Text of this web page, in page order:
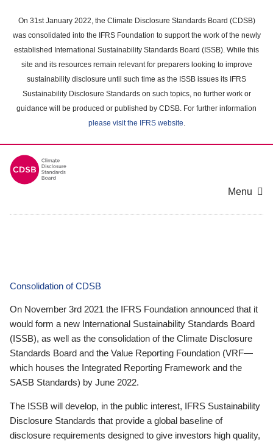
main
content
On 31st January 2022, the Climate Disclosure Standards Board (CDSB)
was consolidated into the IFRS Foundation to support the work of the newly
established International Sustainability Standards Board (ISSB). While this
site and its resources remain relevant for preparers looking to improve
sustainability disclosure until such time as the ISSB issues its IFRS
Sustainability Disclosure Standards on such topics, no further work or
guidance will be produced or published by CDSB. For further information
please visit the IFRS website.
Menu
Consolidation of CDSB
On November 3rd 2021 the IFRS Foundation announced that it
would form a new International Sustainability Standards Board
(ISSB), as well as the consolidation of the Climate Disclosure
Standards Board and the Value Reporting Foundation (VRF—
which houses the Integrated Reporting Framework and the
SASB Standards) by June 2022.
The ISSB will develop, in the public interest, IFRS Sustainability
Disclosure Standards that provide a global baseline of
disclosure requirements designed to give investors high quality,